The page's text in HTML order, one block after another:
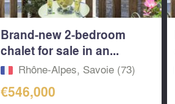
Brand-new 2-bedroom
chalet for sale in an...
Rhône-Alpes, Savoie (73)
€546,000